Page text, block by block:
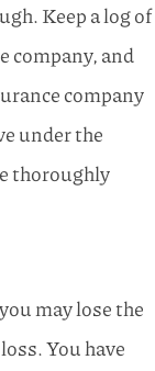
Keep a log of
company, and
company
under the
thoroughly
may lose the
You have